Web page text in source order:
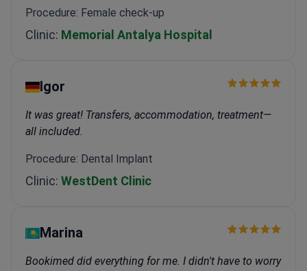
Procedure: Female check-up
Clinic: Memorial Antalya Hospital
Igor
It was great! Transfers, accommodation, treatment—
all included.
Procedure: Dental Implant
Clinic: WestDent Clinic
Marina
Bookimed did everything for me. I didn't have to worry